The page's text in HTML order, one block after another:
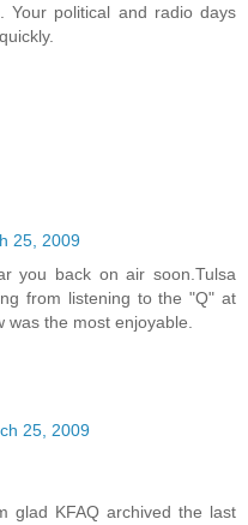
Your political and radio days
25, 2009
you back on air soon.Tulsa
from listening to the "Q" at
was the most enjoyable.
25, 2009
glad KFAQ archived the last